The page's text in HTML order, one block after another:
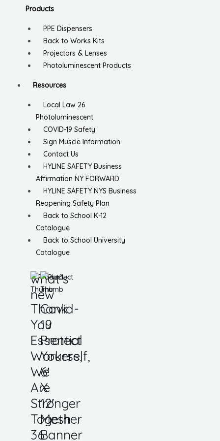
Products
PPE Dispensers
Back to Works Kits
Projectors & Lenses
Photoluminescent Products
Resources
Local Law 26
Photoluminescent
COVID-19 Safety
Sign Muscle Information
Contact Us
HYLINE SAFETY Business
Affirmation NY FORWARD
HYLINE SAFETY NYS Business
Reopening Safety Plan
Back to School K-12
Catalogue
Back to School University
Catalogue
what’s
new
Thank
You
Essential
Workers,
We
Are
Stronger
Together
36
Covid-
19
Protect
Yourself,
6′
X
12′
Mesh
Banner